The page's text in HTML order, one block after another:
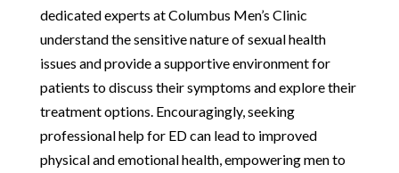
dedicated experts at Columbus Men’s Clinic
understand the sensitive nature of sexual health
issues and provide a supportive environment for
patients to discuss their symptoms and explore their
treatment options. Encouragingly, seeking
professional help for ED can lead to improved
physical and emotional health, empowering men to